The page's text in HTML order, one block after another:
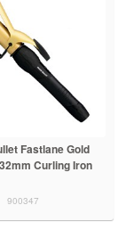
Fastlane Gold
Curling Iron
900347